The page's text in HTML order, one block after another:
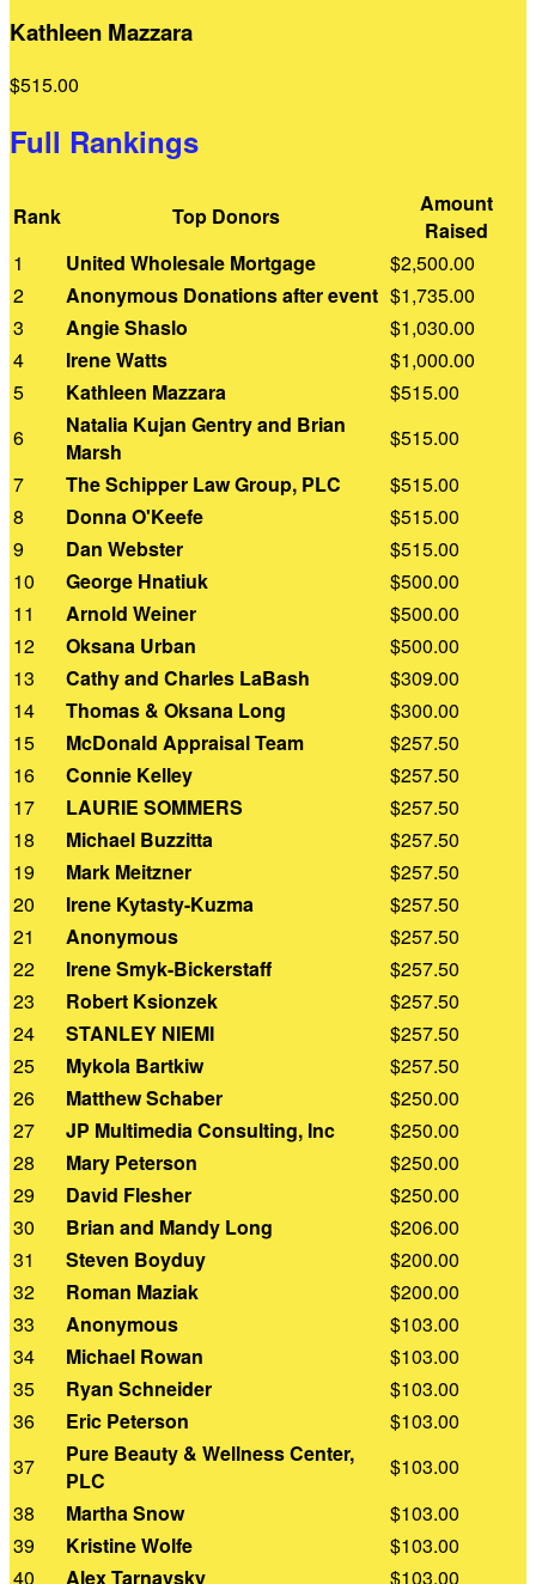
Kathleen Mazzara
$515.00
Full Rankings
Rank Top Donors
Amount
Raised
1
United Wholesale Mortgage
$2,500.00
2
Anonymous Donations after event $1,735.00
3
Angie Shaslo
$1,030.00
4
Irene Watts
$1,000.00
5
Kathleen Mazzara
$515.00
6
Natalia Kujan Gentry and Brian
Marsh
$515.00
7
The Schipper Law Group, PLC
$515.00
8
Donna O'Keefe
$515.00
9
Dan Webster
$515.00
10
George Hnatiuk
$500.00
11
Arnold Weiner
$500.00
12
Oksana Urban
$500.00
13
Cathy and Charles LaBash
$309.00
14
Thomas & Oksana Long
$300.00
15
McDonald Appraisal Team
$257.50
16
Connie Kelley
$257.50
17
LAURIE SOMMERS
$257.50
18
Michael Buzzitta
$257.50
19
Mark Meitzner
$257.50
20
Irene Kytasty-Kuzma
$257.50
21
Anonymous
$257.50
22
Irene Smyk-Bickerstaff
$257.50
23
Robert Ksionzek
$257.50
24
STANLEY NIEMI
$257.50
25
Mykola Bartkiw
$257.50
26
Matthew Schaber
$250.00
27
JP Multimedia Consulting, Inc
$250.00
28
Mary Peterson
$250.00
29
David Flesher
$250.00
30
Brian and Mandy Long
$206.00
31
Steven Boyduy
$200.00
32
Roman Maziak
$200.00
33
Anonymous
$103.00
34
Michael Rowan
$103.00
35
Ryan Schneider
$103.00
36
Eric Peterson
$103.00
37
Pure Beauty & Wellness Center,
PLC
$103.00
38
Martha Snow
$103.00
39
Kristine Wolfe
$103.00
40
Alex Tarnavsky $103.00